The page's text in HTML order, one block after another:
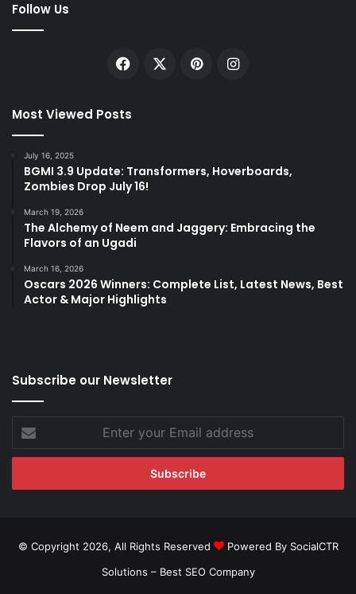
Follow Us
Facebook PinterestInstagram
Most Viewed Posts
July 16, 2025
BGMI 3.9 Update: Transformers, Hoverboards,
Zombies Drop July 16!
March 19, 2026
The Alchemy of Neem and Jaggery: Embracing the
Flavors of an Ugadi
March 16, 2026
Oscars 2026 Winners: Complete List, Latest News, Best
Actor & Major Highlights
Subscribe our Newsletter
Enter
your
Email
© Copyright 2026, All Rights Reserved
Powered By SocialCTR
Solutions – Best SEO Company